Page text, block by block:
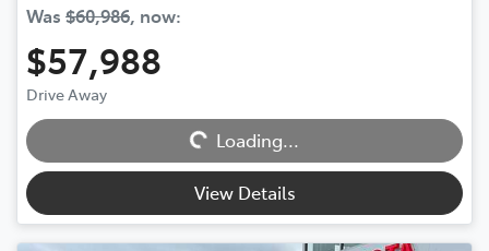
Was $60,986, now:
$57,988
Drive Away
Loading...
Loading...
View Details